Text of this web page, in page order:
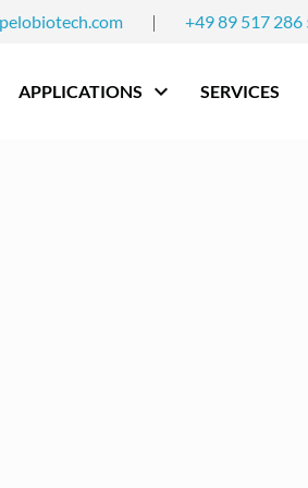
| +49 89 517 286
APPLICATIONS SERVICES